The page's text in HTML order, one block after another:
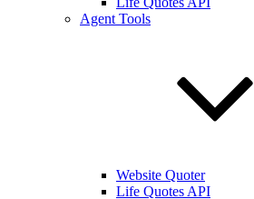
Agent Tools
Website Quoter
Life Quotes API